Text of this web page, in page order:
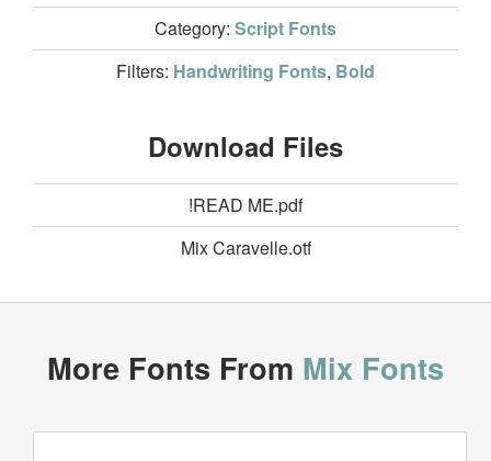
Category: Script Fonts
Filters: Handwriting Fonts, Bold
Download Files
!READ ME.pdf
Mix Caravelle.otf
More Fonts From Mix Fonts